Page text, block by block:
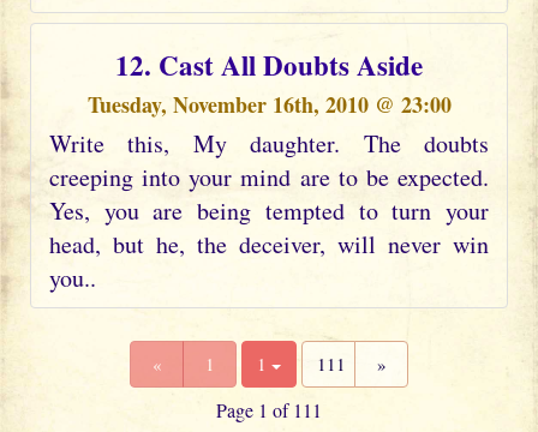
12. Cast All Doubts Aside
Tuesday, November 16th, 2010 @ 23:00
Write this, My daughter. The doubts
creeping into your mind are to be expected.
Yes, you are being tempted to turn your
head, but he, the deceiver, will never win
you..
« 1 1 111 »
Page 1 of 111